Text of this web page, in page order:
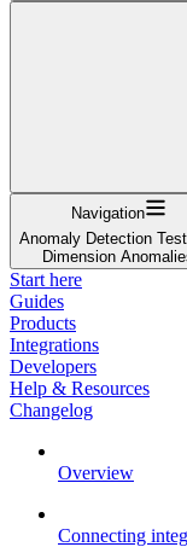
Navigation
Anomaly Detection
Dimension
Start here
Guides
Products
Integrations
Developers
Help & Resources
Changelog
Overview
Connecting